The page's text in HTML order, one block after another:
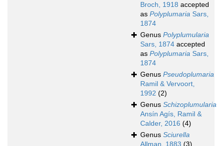
Broch, 1918 accepted
as Polyplumaria Sars,
1874
Genus Polyplumularia
Sars, 1874 accepted
as Polyplumaria Sars,
1874
Genus Pseudoplumaria
Ramil & Vervoort,
1992 (2)
Genus Schizoplumularia
Ansín Agís, Ramil &
Calder, 2016 (4)
Genus Sciurella
Allman, 1883 (3)